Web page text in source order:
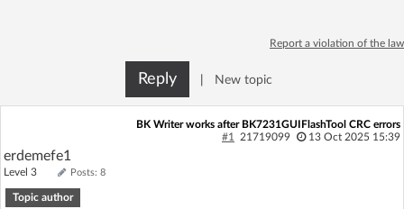
Report a violation of the law
Reply New topic
BK Writer works after BK7231GUIFlashTool CRC errors
#1
21719099 13 Oct 2025 15:39
erdemefe1
Level 3 Posts: 8
Topic author